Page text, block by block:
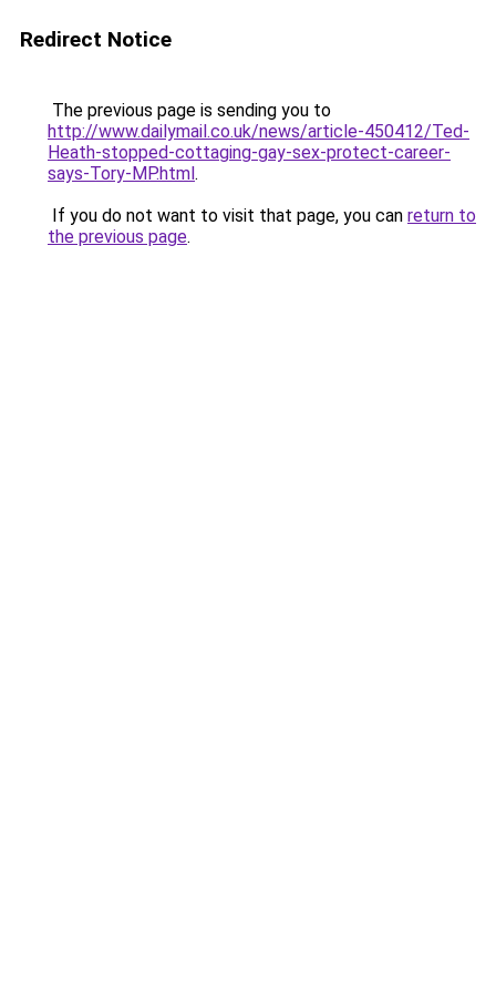
Redirect Notice
The previous page is sending you to
http://www.dailymail.co.uk/news/article-450412/Ted-
Heath-stopped-cottaging-gay-sex-protect-career-
says-Tory-MP.html.
If you do not want to visit that page, you can return to
the previous page.